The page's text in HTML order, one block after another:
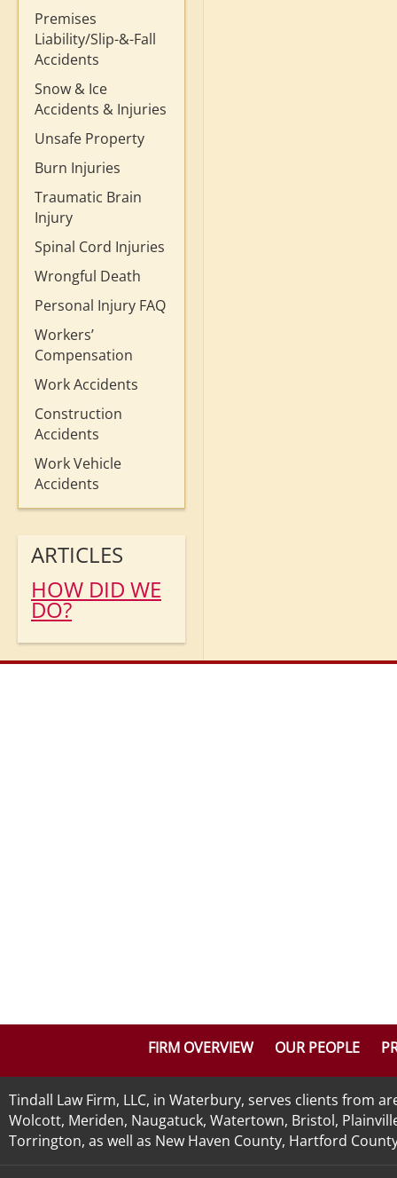
Premises
Liability/Slip-&-Fall
Accidents
Snow & Ice
Accidents & Injuries
Unsafe Property
Burn Injuries
Traumatic Brain
Injury
Spinal Cord Injuries
Wrongful Death
Personal Injury FAQ
Workers’
Compensation
Work Accidents
Construction
Accidents
Work Vehicle
Accidents
ARTICLES
HOW DID WE
DO?
FIRM OVERVIEW OUR PEOPLE
Tindall Law Firm, LLC, in Waterbury, serves clients from
Wolcott, Meriden, Naugatuck, Watertown, Bristol,
Torrington, as well as New Haven County, Hartford